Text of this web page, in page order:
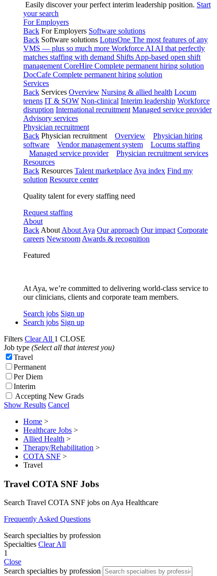
Easily discover your perfect interim leadership position. Start
your search
For Employers
Back For Employers Software solutions
Back Software solutions LotusOne The most features of any
VMS — plus so much more Workforce AI AI that perfectly
matches staffing with demand Shifts App-based open shift
management CoreHire Complete permanent hiring solution
DocCafe Complete permanent hiring solution
Services
Back Services Overview Nursing & allied health Locum
tenens IT & SOW Non-clinical Interim leadership Workforce
disruption International recruitment Managed service provider
Advisory services
Physician recruitment
Back Physician recruitment Overview
Physician hiring
software
Vendor management system
Locums staffing
Managed service provider
Physician recruitment services
Resources
Back Resources Talent marketplace Aya index Find my
solution Resource center
Quality talent for every staffing need
Request staffing
About
Back About About Aya Our approach Our impact Corporate
careers Newsroom Awards & recognition
Featured
At Aya, we’re committed to delivering world-class service to
our clinicians, clients and corporate team members.
Search jobs Sign up
Search jobs Sign up
Filters Clear All 1 CLOSE
Job type (Select all that interest you)
Travel
Permanent
Per Diem
Interim
Accepting New Grads
Show Results Cancel
Home >
Healthcare Jobs >
Allied Health >
Therapy/Rehabilitation >
COTA SNF >
Travel
Travel COTA SNF Jobs
Search Travel COTA SNF jobs on Aya Healthcare
Frequently Asked Questions
Search specialties by profession
Specialties Clear All
1
Close
Search specialties by profession